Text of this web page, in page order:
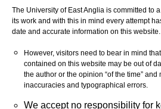
The University of East Anglia is committed to
its work and with this in mind every attempt
date and accurate information on this website.
However, visitors need to bear in mind
contained on this website may be out of
the author or the opinion “of the time” and
inaccuracies and typographical errors.
We accept no responsibility for